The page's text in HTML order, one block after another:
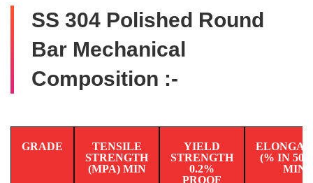
SS 304 Polished Round
Bar Mechanical
Composition :-
GRADE
TENSILE
STRENGTH
(MPA) MIN
YIELD
STRENGTH
0.2%
PROOF
(% IN
MIN